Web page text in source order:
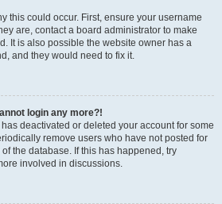
this could occur. First, ensure your username
are, contact a board administrator to make
It is also possible the website owner has a
and they would need to fix it.
login any more?!
deactivated or deleted your account for some
remove users who have not posted for
the database. If this has happened, try
involved in discussions.